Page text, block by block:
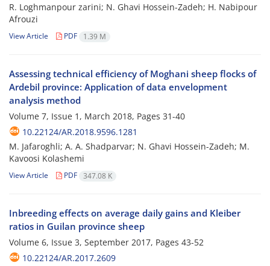
R. Loghmanpour zarini; N. Ghavi Hossein-Zadeh; H. Nabipour
Afrouzi
View Article PDF 1.39 M
Assessing technical efficiency of Moghani sheep flocks of
Ardebil province: Application of data envelopment
analysis method
Volume 7, Issue 1, March 2018, Pages 31-40
10.22124/AR.2018.9596.1281
M. Jafaroghli; A. A. Shadparvar; N. Ghavi Hossein-Zadeh; M.
Kavoosi Kolashemi
View Article PDF 347.08 K
Inbreeding effects on average daily gains and Kleiber
ratios in Guilan province sheep
Volume 6, Issue 3, September 2017, Pages 43-52
10.22124/AR.2017.2609